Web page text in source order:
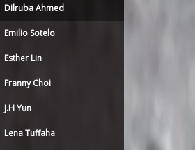
Dilruba Ahmed
Emilio Sotelo
Esther Lin
Franny Choi
J.H Yun
Lena Tuffaha